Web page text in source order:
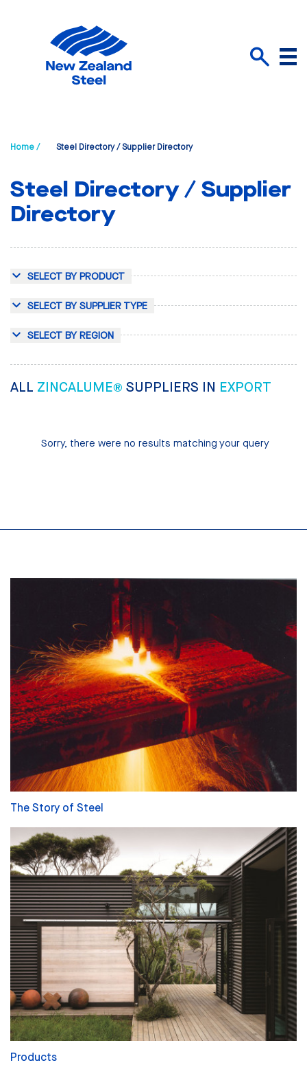
Menu
Home / Steel Directory / Supplier Directory
Steel Directory / Supplier
Directory
SELECT BY PRODUCT
SELECT BY SUPPLIER TYPE
SELECT BY REGION
ALL ZINCALUME® SUPPLIERS IN EXPORT
Sorry, there were no results matching your query
The Story of Steel
Products